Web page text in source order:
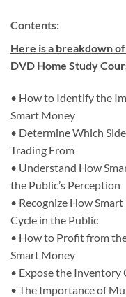
Contents:
Here is a breakdown
DVD Home Study
• How to Identify the
Smart Money
• Determine Which
Trading From
• Understand How
the Public’s Perception
• Recognize How
Cycle in the Public
• How to Profit from
Smart Money
• Expose the Inventory
• The Importance of